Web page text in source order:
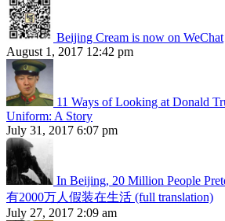
Beijing Cream is now on WeChat
August 1, 2017 12:42 pm
11 Ways of Looking at Donald
Uniform: A Story
July 31, 2017 6:07 pm
In Beijing, 20 Million People
有2000万人假装在生活 (full translation)
July 27, 2017 2:09 am